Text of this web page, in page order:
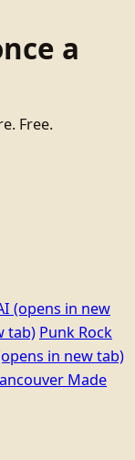
a
Free.
(opens in new
tab) Punk Rock
in new tab)
Made